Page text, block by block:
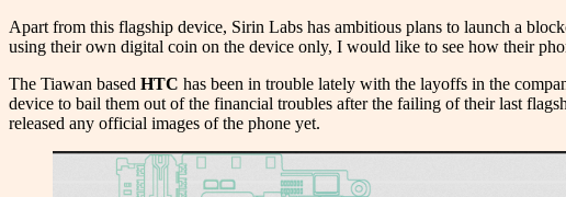
Apart from this flagship device, Sirin Labs has ambitious plans to launch a
using their own digital coin on the device only, I would like to see how their
The Tiawan based HTC has been in trouble lately with the layoffs in the
device to bail them out of the financial troubles after the failing of their last
released any official images of the phone yet.